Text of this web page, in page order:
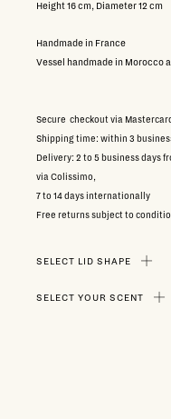
Height 16 cm, Diameter 12 cm
Handmade in France
Vessel handmade in Morocco
Secure checkout via
Shipping time: within 3
Delivery: 2 to 5 business days
via Colissimo,
7 to 14 days internationally
Free returns subject to
SELECT LID SHAPE
SELECT YOUR SCENT